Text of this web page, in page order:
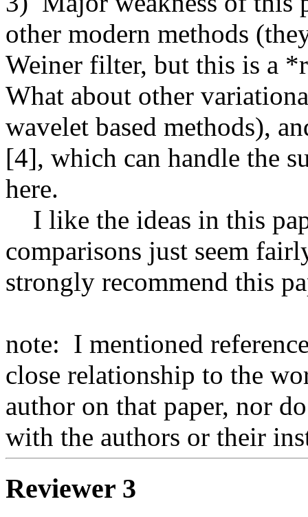
other modern methods
Weiner filter, but this is a
What about other
wavelet based methods),
[4], which can handle the
here.
comparisons just seem
strongly recommend this
note:  I mentioned
close relationship to the
author on that paper, nor
with the authors or their
Reviewer 3